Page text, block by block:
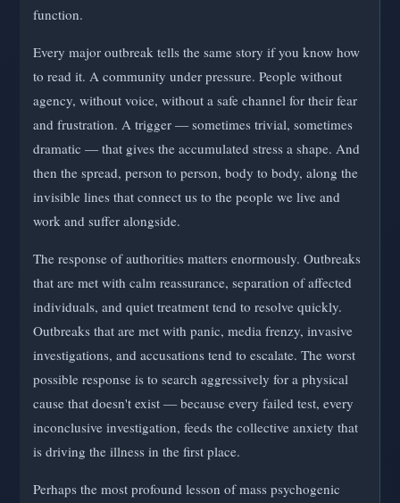
function.
Every major outbreak tells the same story if you know how
to read it. A community under pressure. People without
agency, without voice, without a safe channel for their fear
and frustration. A trigger — sometimes trivial, sometimes
dramatic — that gives the accumulated stress a shape. And
then the spread, person to person, body to body, along the
invisible lines that connect us to the people we live and
work and suffer alongside.
The response of authorities matters enormously. Outbreaks
that are met with calm reassurance, separation of affected
individuals, and quiet treatment tend to resolve quickly.
Outbreaks that are met with panic, media frenzy, invasive
investigations, and accusations tend to escalate. The worst
possible response is to search aggressively for a physical
cause that doesn't exist — because every failed test, every
inconclusive investigation, feeds the collective anxiety that
is driving the illness in the first place.
Perhaps the most profound lesson of mass psychogenic